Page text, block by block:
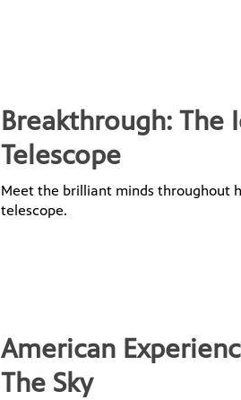
Breakthrough: The
Telescope
Meet the brilliant minds throughout
telescope.
American
The Sky